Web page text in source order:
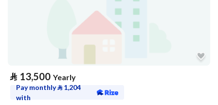
⃁ 13,500 Yearly
Pay monthly⃁ 1,204
with